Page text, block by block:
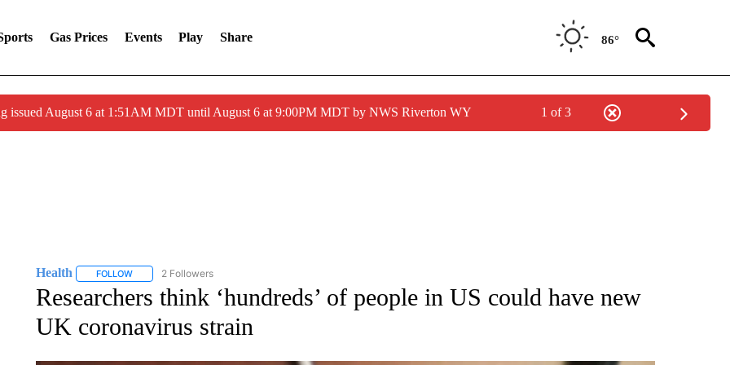
Gas Prices Events Play Share 86°
issued August 6 at 1:51AM MDT until August 6 at 9:00PM MDT by NWS Riverton WY 1 of 3
Health FOLLOWFOLLOW "HEALTH" TO RECEIVE NOTIFICATIONS ABOUT NEW PAGES ON "HEALTH".
2 Followers
Researchers think ‘hundreds’ of people in US could have new
UK coronavirus strain